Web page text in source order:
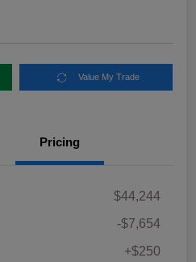
Value My Trade
Pricing
$44,244
-$7,654
+$250